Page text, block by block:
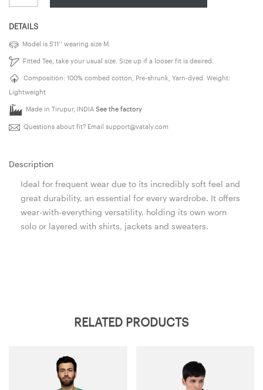
DETAILS
Model is 5’11’’ wearing size M.
Fitted Tee, take your usual size. Size up if a looser fit is desired.
Composition: 100% combed cotton, Pre-shrunk, Yarn-dyed. Weight:
Lightweight
Made in Tirupur, INDIA See the factory
Questions about fit? Email support@vataly.com
Description
Ideal for frequent wear due to its incredibly soft feel and
great durability, an essential for every wardrobe. It offers
wear-with-everything versatility, holding its own worn
solo or layered with shirts, jackets and sweaters.
RELATED PRODUCTS